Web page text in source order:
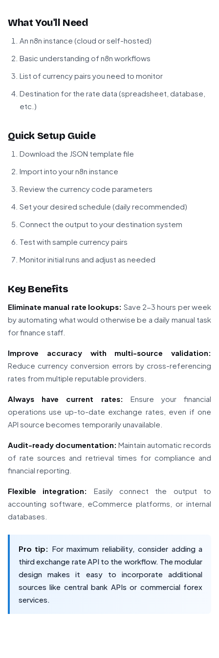
What You'll Need
An n8n instance (cloud or self-hosted)
Basic understanding of n8n workflows
List of currency pairs you need to monitor
Destination for the rate data (spreadsheet, database,
etc.)
Quick Setup Guide
Download the JSON template file
Import into your n8n instance
Review the currency code parameters
Set your desired schedule (daily recommended)
Connect the output to your destination system
Test with sample currency pairs
Monitor initial runs and adjust as needed
Key Benefits
Eliminate manual rate lookups: Save 2-3 hours per week
by automating what would otherwise be a daily manual task
for finance staff.
Improve accuracy with multi-source validation:
Reduce currency conversion errors by cross-referencing
rates from multiple reputable providers.
Always have current rates: Ensure your financial
operations use up-to-date exchange rates, even if one
API source becomes temporarily unavailable.
Audit-ready documentation: Maintain automatic records
of rate sources and retrieval times for compliance and
financial reporting.
Flexible integration:
Easily connect the output to
accounting software, eCommerce platforms, or internal
databases.
Pro tip: For maximum reliability, consider adding a
third exchange rate API to the workflow. The modular
design makes it easy to incorporate additional
sources like central bank APIs or commercial forex
services.